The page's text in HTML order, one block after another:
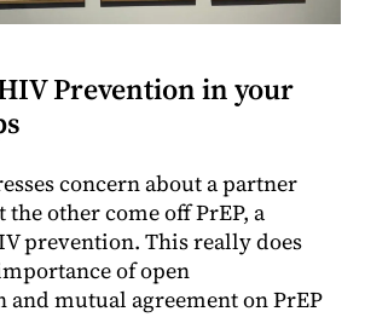
Prevention in your
concern about a partner
other come off PrEP, a
prevention. This really does
of open
mutual agreement on PrEP